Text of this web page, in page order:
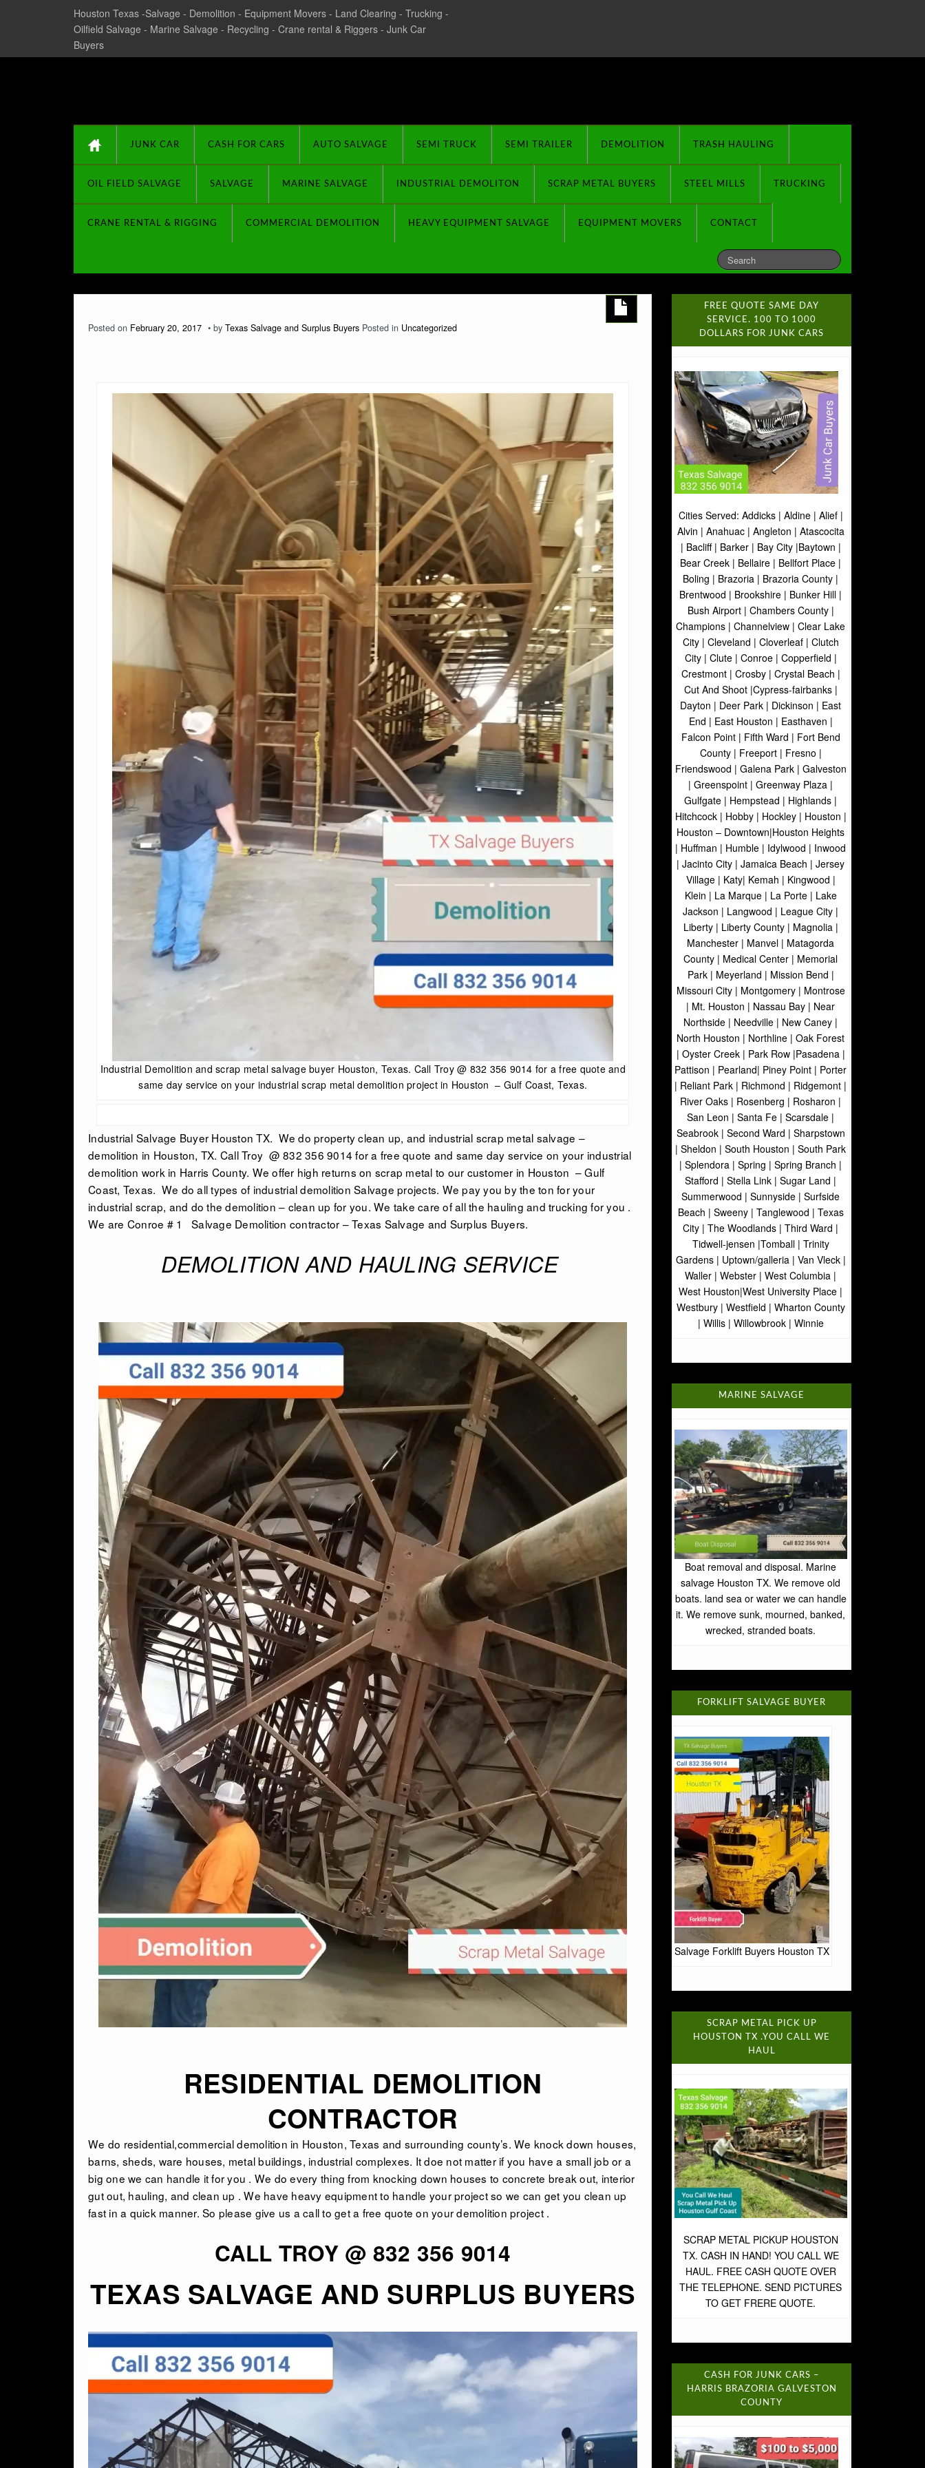
Houston Texas -Salvage - Demolition - Equipment Movers - Land Clearing - Trucking -
Oilfield Salvage - Marine Salvage - Recycling - Crane rental & Riggers - Junk Car
Buyers
JUNK CAR CASH FOR CARS AUTO SALVAGE SEMI TRUCK SEMI TRAILER DEMOLITION TRASH HAULING
OIL FIELD SALVAGE SALVAGE MARINE SALVAGE INDUSTRIAL DEMOLITON SCRAP METAL BUYERS STEEL MILLS TRUCKING
CRANE RENTAL & RIGGING COMMERCIAL DEMOLITION HEAVY EQUIPMENT SALVAGE EQUIPMENT MOVERS CONTACT
Posted on February 20, 2017 by Texas Salvage and Surplus Buyers Posted in Uncategorized
Industrial Demolition and scrap metal salvage buyer Houston, Texas. Call Troy @ 832 356 9014 for a free quote and
same day service on your industrial scrap metal demolition project in Houston – Gulf Coast, Texas.
Industrial Salvage Buyer Houston TX. We do property clean up, and industrial scrap metal salvage –
demolition in Houston, TX. Call Troy @ 832 356 9014 for a free quote and same day service on your industrial
demolition work in Harris County. We offer high returns on scrap metal to our customer in Houston – Gulf
Coast, Texas. We do all types of industrial demolition Salvage projects. We pay you by the ton for your
industrial scrap, and do the demolition – clean up for you. We take care of all the hauling and trucking for you .
We are Conroe # 1 Salvage Demolition contractor – Texas Salvage and Surplus Buyers.
DEMOLITION AND HAULING SERVICE
RESIDENTIAL DEMOLITION
CONTRACTOR
We do residential,commercial demolition in Houston, Texas and surrounding county’s. We knock down houses,
barns, sheds, ware houses, metal buildings, industrial complexes. It doe not matter if you have a small job or a
big one we can handle it for you . We do every thing from knocking down houses to concrete break out, interior
gut out, hauling, and clean up . We have heavy equipment to handle your project so we can get you clean up
fast in a quick manner. So please give us a call to get a free quote on your demolition project .
CALL TROY @ 832 356 9014
TEXAS SALVAGE AND SURPLUS BUYERS
FREE QUOTE SAME DAY
SERVICE. 100 TO 1000
DOLLARS FOR JUNK CARS
Cities Served: Addicks | Aldine | Alief |
Alvin | Anahuac | Angleton | Atascocita
| Bacliff | Barker | Bay City |Baytown |
Bear Creek | Bellaire | Bellfort Place |
Boling | Brazoria | Brazoria County |
Brentwood | Brookshire | Bunker Hill |
Bush Airport | Chambers County |
Champions | Channelview | Clear Lake
City | Cleveland | Cloverleaf | Clutch
City | Clute | Conroe | Copperfield |
Crestmont | Crosby | Crystal Beach |
Cut And Shoot |Cypress-fairbanks |
Dayton | Deer Park | Dickinson | East
End | East Houston | Easthaven |
Falcon Point | Fifth Ward | Fort Bend
County | Freeport | Fresno |
Friendswood | Galena Park | Galveston
| Greenspoint | Greenway Plaza |
Gulfgate | Hempstead | Highlands |
Hitchcock | Hobby | Hockley | Houston |
Houston – Downtown|Houston Heights
| Huffman | Humble | Idylwood | Inwood
| Jacinto City | Jamaica Beach | Jersey
Village | Katy| Kemah | Kingwood |
Klein | La Marque | La Porte | Lake
Jackson | Langwood | League City |
Liberty | Liberty County | Magnolia |
Manchester | Manvel | Matagorda
County | Medical Center | Memorial
Park | Meyerland | Mission Bend |
Missouri City | Montgomery | Montrose
| Mt. Houston | Nassau Bay | Near
Northside | Needville | New Caney |
North Houston | Northline | Oak Forest
| Oyster Creek | Park Row |Pasadena |
Pattison | Pearland| Piney Point | Porter
| Reliant Park | Richmond | Ridgemont |
River Oaks | Rosenberg | Rosharon |
San Leon | Santa Fe | Scarsdale |
Seabrook | Second Ward | Sharpstown
| Sheldon | South Houston | South Park
| Splendora | Spring | Spring Branch |
Stafford | Stella Link | Sugar Land |
Summerwood | Sunnyside | Surfside
Beach | Sweeny | Tanglewood | Texas
City | The Woodlands | Third Ward |
Tidwell-jensen |Tomball | Trinity
Gardens | Uptown/galleria | Van Vleck |
Waller | Webster | West Columbia |
West Houston|West University Place |
Westbury | Westfield | Wharton County
| Willis | Willowbrook | Winnie
MARINE SALVAGE
Boat removal and disposal. Marine
salvage Houston TX. We remove old
boats. land sea or water we can handle
it. We remove sunk, mourned, banked,
wrecked, stranded boats.
FORKLIFT SALVAGE BUYER
Salvage Forklift Buyers Houston TX
SCRAP METAL PICK UP
HOUSTON TX .YOU CALL WE
HAUL
SCRAP METAL PICKUP HOUSTON
TX. CASH IN HAND! YOU CALL WE
HAUL. FREE CASH QUOTE OVER
THE TELEPHONE. SEND PICTURES
TO GET FRERE QUOTE.
CASH FOR JUNK CARS –
HARRIS BRAZORIA GALVESTON
COUNTY